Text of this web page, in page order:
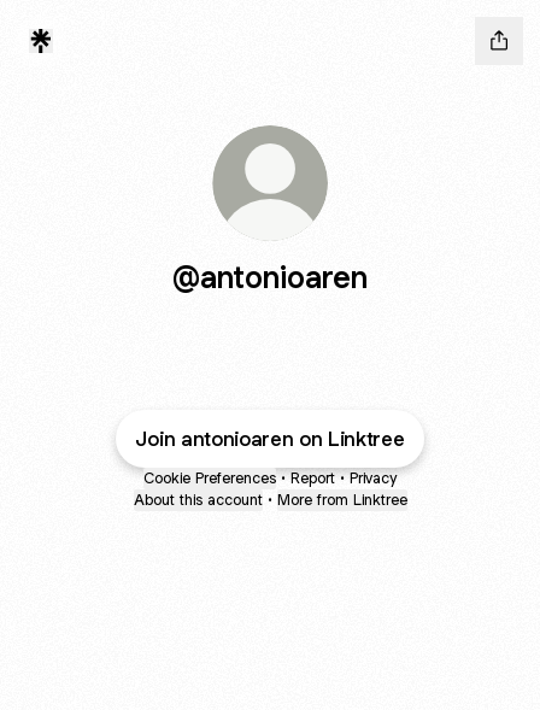
@antonioaren
Join antonioaren on Linktree
Cookie Preferences • Report • Privacy
About this account • More from Linktree